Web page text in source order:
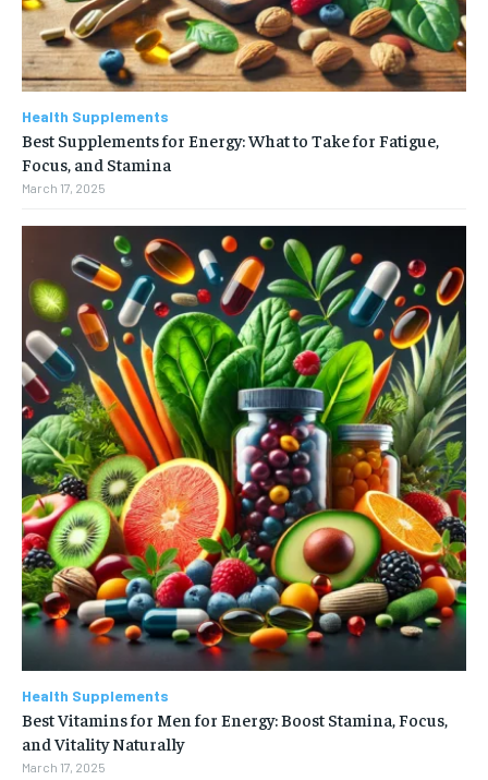
Health Supplements
Best Supplements for Energy: What to Take for Fatigue,
Focus, and Stamina
March 17, 2025
Health Supplements
Best Vitamins for Men for Energy: Boost Stamina, Focus,
and Vitality Naturally
March 17, 2025